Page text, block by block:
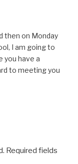
then on Monday
I am going to
you have a
to meeting you
Required fields